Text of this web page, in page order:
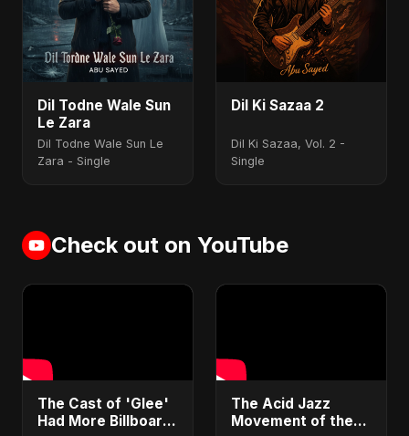
Dil Todne Wale Sun
Le Zara
Dil Todne Wale Sun Le
Zara - Single
Dil Ki Sazaa 2
Dil Ki Sazaa, Vol. 2 -
Single
Check out on YouTube
​The Cast of 'Glee'
Had More Billboard
​The Acid Jazz
Movement of the